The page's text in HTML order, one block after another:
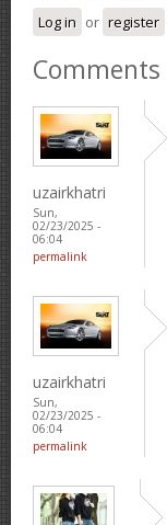
Log in or register
Comments
uzairkhatri
Sun,
02/23/2025 -
06:04
permalink
uzairkhatri
Sun,
02/23/2025 -
06:04
permalink